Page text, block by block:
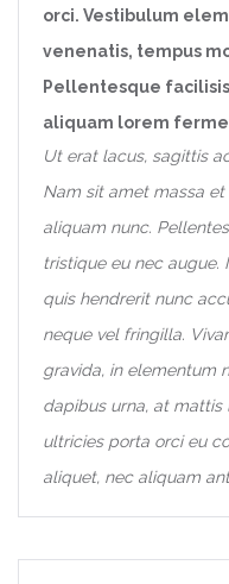
orci. Vestibulum
venenatis, tempus
Pellentesque
aliquam lorem
Ut erat lacus, sagittis
Nam sit amet massa
aliquam nunc.
tristique eu nec
quis hendrerit nunc
neque vel fringilla.
gravida, in elementum
dapibus urna, at mattis
ultricies porta orci eu
aliquet, nec aliquam